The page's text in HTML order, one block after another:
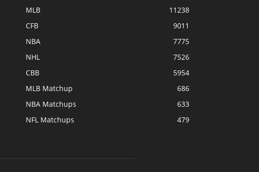
MLB
11238
CFB
9011
NBA
7775
NHL
7526
CBB
5954
MLB Matchup
686
NBA Matchups
633
NFL Matchups
479